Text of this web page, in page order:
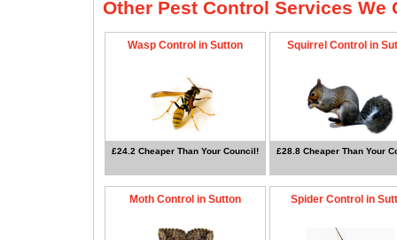
Other Pest Control Services We
Wasp Control in Sutton
£24.2 Cheaper Than Your Council!
Squirrel Control in
£28.8 Cheaper Than Your
Moth Control in Sutton Spider Control in